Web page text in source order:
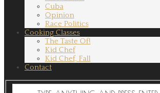
Cuba
Opinion
Race Politics
Cooking Classes
The Taste Of!
Kid Chef
Kid Chef, Fall
Contact